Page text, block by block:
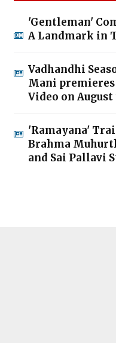
'Gentleman'
A Landmark in
Vadhandhi
Mani
Video on August
'Ramayana'
Brahma
and Sai Pallavi